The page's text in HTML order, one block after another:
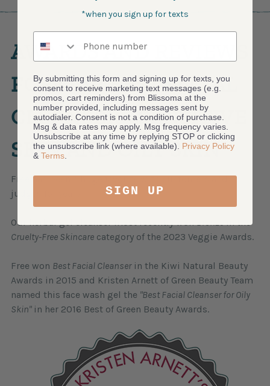
AWARDS AND REVIEWS
FOR OUR BEST FACIAL
CLEANSER - SENSITIVE
SKIN AND OILY SKIN
Free has been a huge favorite with customers and
judges for years.
Our herbal gel cleanser most recently wonBronzein the
Cruelty-Free Skincare category of the 2023 Veggie Awards.
Free won Best Facial Cleanserin the Kiwi Natural Beauty
Awards in 2015 and Kristen Arnett of Green Beauty Team
named this face wash gel the "Best Facial Cleanser for Oily
Skin"in her 2016 Best of Green Beauty Awards.
*when you sign up for texts
Phone number
By submitting this form and signing up for texts, you
consent to receive marketing text messages (e.g.
promos, cart reminders) from Blissoma at the
number provided, including messages sent by
autodialer. Consent is not a condition of purchase.
Msg & data rates may apply. Msg frequency varies.
Unsubscribe at any time by replying STOP or clicking
the unsubscribe link (where available). Privacy Policy
& Terms
SIGN UP